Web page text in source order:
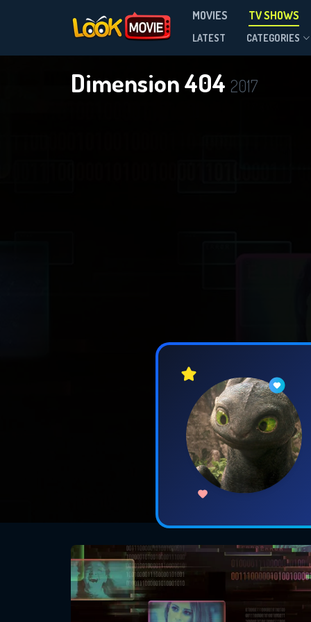
MOVIES TV SHOWS
LATEST CATEGORIES
Dimension 404 2017
Season 1